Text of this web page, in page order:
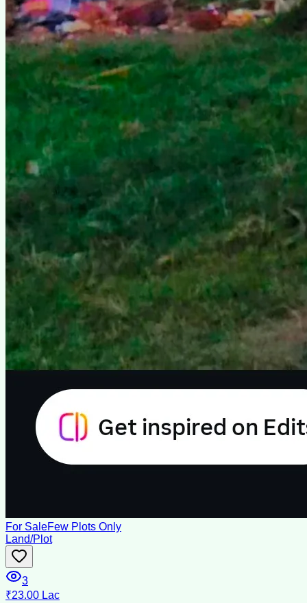
For SaleFew Plots Only
Land/Plot
3
₹23.00 Lac